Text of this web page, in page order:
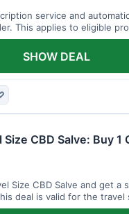
service and
This applies to eligible
SHOW DEAL
Size CBD Salve: Buy 1
Size CBD Salve and get a
deal is valid for the travel